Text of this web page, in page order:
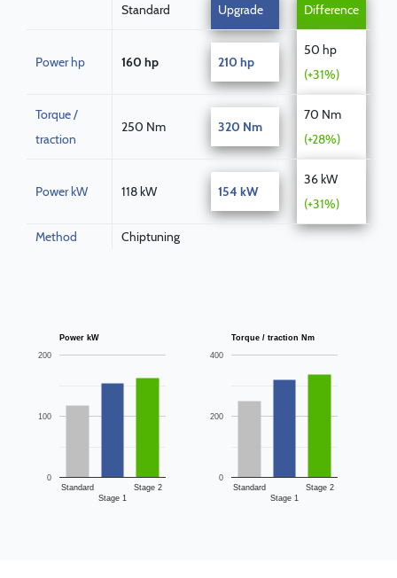
Standard Upgrade Difference
Power hp 160 hp 210 hp
50 hp
(+31%)
Torque /
traction
250 Nm 320 Nm
70 Nm
(+28%)
Power kW 118 kW 154 kW
36 kW
(+31%)
Method Chiptuning
Power kW
Standard
Stage 1
Stage 2
0
100
200
Torque / traction Nm
Standard
Stage 1
Stage 2
0
200
400